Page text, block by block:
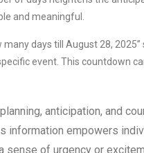
and meaningful.
many days till August 28,
event. This countdown
anticipation, and
information empowers
sense of urgency or